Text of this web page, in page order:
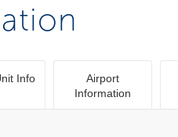
Info
Airport
Information